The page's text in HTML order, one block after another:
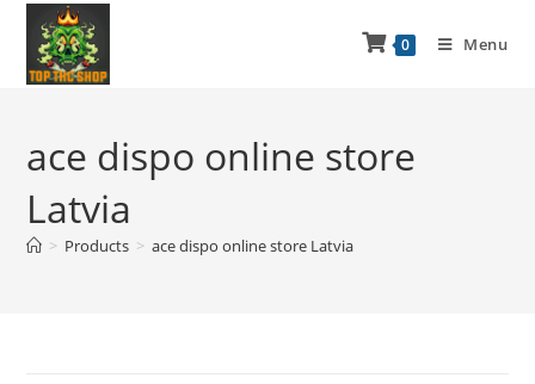
0 Menu
ace dispo online store
Latvia
> Products > ace dispo online store Latvia